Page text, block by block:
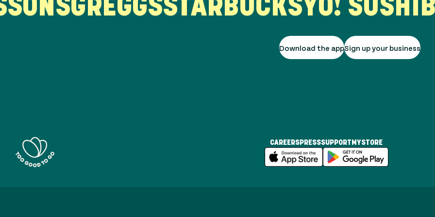
GREGGSSTARBUCKS YO! SUSHI
Download the appSign up your business
CAREERS PRESSSUPPORT MYSTORE